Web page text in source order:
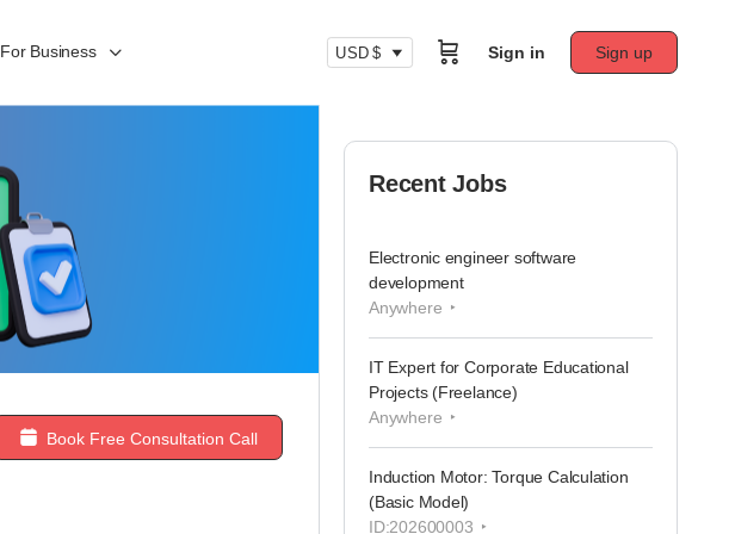
For Business USD $ Sign in Sign up
Book Free Consultation Call
Recent Jobs
Electronic engineer software
development
Anywhere
IT Expert for Corporate Educational
Projects (Freelance)
Anywhere
Induction Motor: Torque Calculation
(Basic Model)
ID:202600003